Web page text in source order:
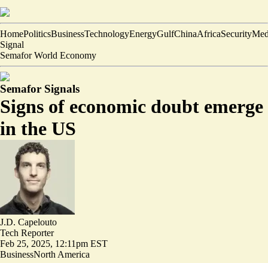
HomePoliticsBusinessTechnologyEnergyGulfChinaAfricaSecurity
Signal
Semafor World Economy
Semafor Signals
Signs of economic doubt emerge
in the US
J.D. Capelouto
Tech Reporter
Feb 25, 2025, 12:11pm EST
BusinessNorth America